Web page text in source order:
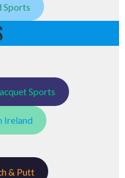
Sports
Sports
Ireland
& Putt